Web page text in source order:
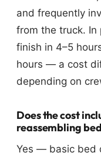
and frequently
from the truck.
finish in 4–5
hours — a cost
depending on
Does the cost
reassembling
Yes — basic bed